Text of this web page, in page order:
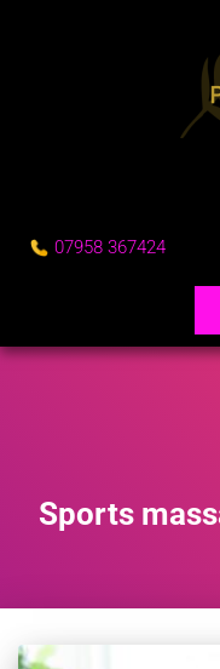
07958 367424
Sports